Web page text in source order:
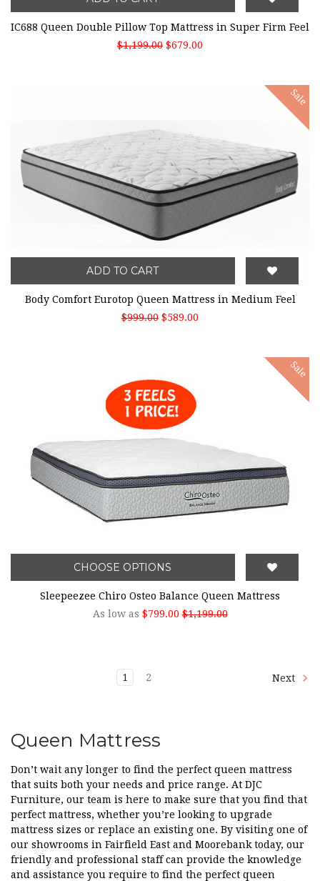
IC688 Queen Double Pillow Top Mattress in Super Firm Feel
$1,199.00 $679.00
Sale
ADD TO CART
Body Comfort Eurotop Queen Mattress in Medium Feel
$999.00 $589.00
Sale
CHOOSE OPTIONS
Sleepeezee Chiro Osteo Balance Queen Mattress
As low as $799.00 $1,199.00
1 2 Next
Queen Mattress
Don’t wait any longer to find the perfect queen mattress
that suits both your needs and price range. At DJC
Furniture, our team is here to make sure that you find that
perfect mattress, whether you’re looking to upgrade
mattress sizes or replace an existing one. By visiting one of
our showrooms in Fairfield East and Moorebank today, our
friendly and professional staff can provide the knowledge
and assistance you require to find the perfect queen